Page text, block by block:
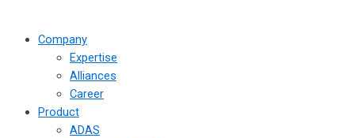
Company
Expertise
Alliances
Career
Product
ADAS